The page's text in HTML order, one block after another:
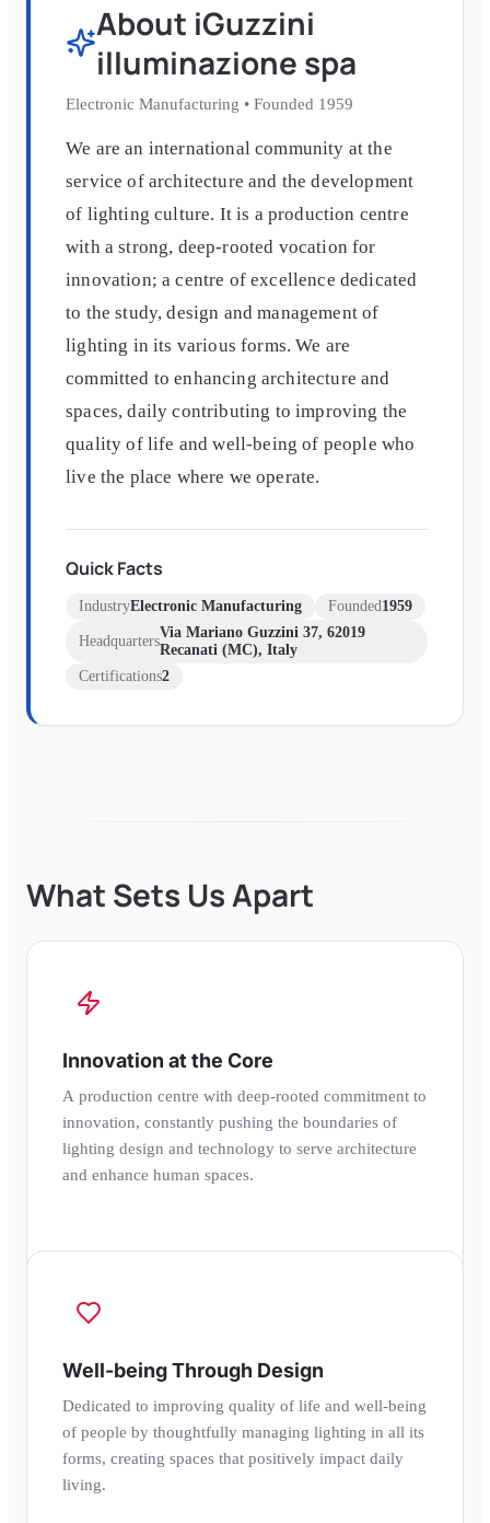
About iGuzzini
illuminazione spa
Electronic Manufacturing • Founded 1959
We are an international community at the
service of architecture and the development
of lighting culture. It is a production centre
with a strong, deep-rooted vocation for
innovation; a centre of excellence dedicated
to the study, design and management of
lighting in its various forms. We are
committed to enhancing architecture and
spaces, daily contributing to improving the
quality of life and well-being of people who
live the place where we operate.
Quick Facts
IndustryElectronic Manufacturing Founded 1959
Headquarters
Via Mariano Guzzini 37, 62019
Recanati (MC), Italy
Certifications2
What Sets Us Apart
Innovation at the Core
A production centre with deep-rooted commitment to
innovation, constantly pushing the boundaries of
lighting design and technology to serve architecture
and enhance human spaces.
Well-being Through Design
Dedicated to improving quality of life and well-being
of people by thoughtfully managing lighting in all its
forms, creating spaces that positively impact daily
living.